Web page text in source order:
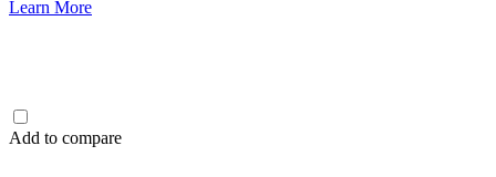
Learn More
Add to compare